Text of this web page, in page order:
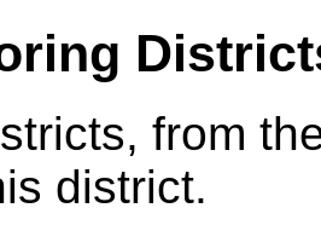
from
district.